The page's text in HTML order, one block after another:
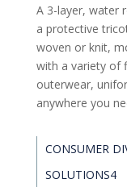
A 3-layer, water
a protective
woven or knit,
with a variety of
outerwear,
anywhere you
CONSUMER
SOLUTIONS4